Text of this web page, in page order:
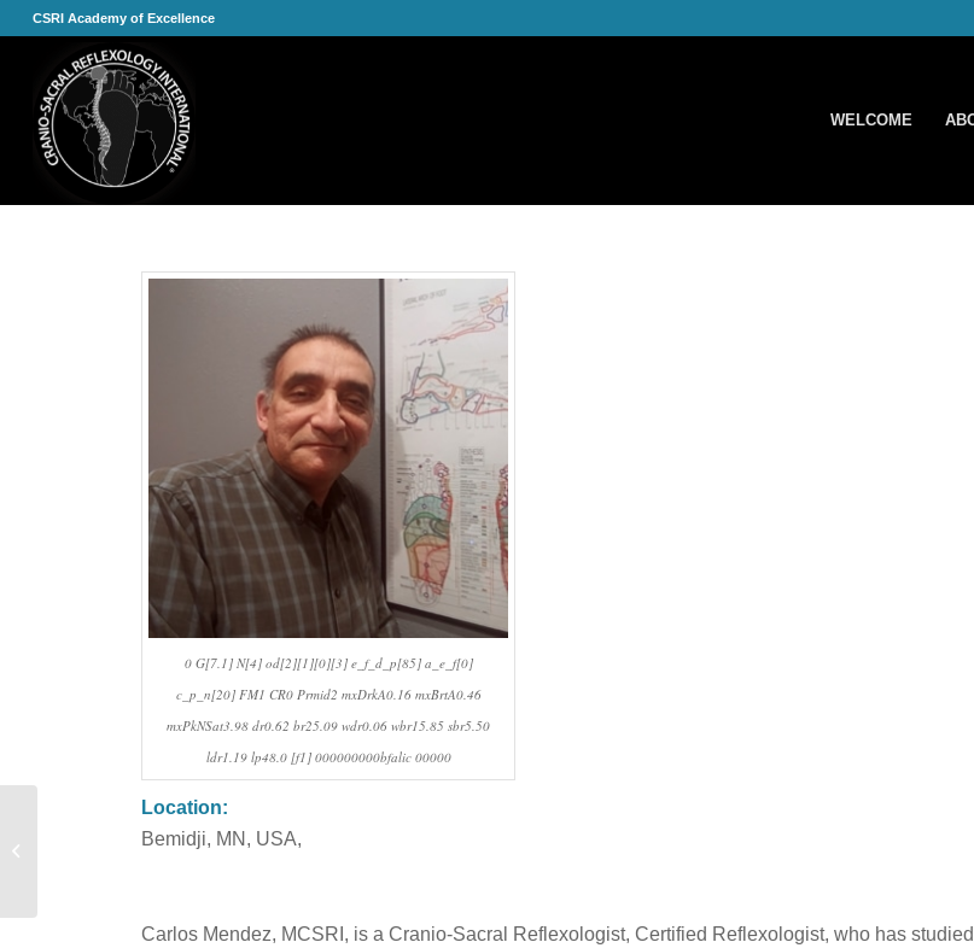
CSRI Academy of Excellence
WELCOME
0 G[7.1] N[4] od[2][1][0][3] e_f_d_p[85] a_e_f[0]
c_p_n[20] FM1 CR0 Prmid2 mxDrkA0.16 mxBrtA0.46
mxPkNSat3.98 dr0.62 br25.09 wdr0.06 wbr15.85 sbr5.50
ldr1.19 lp48.0 [f1] 000000000bfalic 00000
Location:
Bemidji, MN, USA,
Carlos Mendez, MCSRI, is a Cranio-Sacral Reflexologist, Certified Reflexologist, who has
Eygló Benediktsdottir